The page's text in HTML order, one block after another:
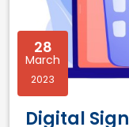
28
March
2023
Digital